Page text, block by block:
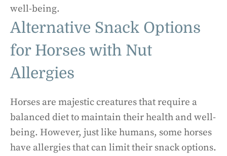
well-being.
Alternative Snack Options
for Horses with Nut
Allergies
Horses are majestic creatures that require a
balanced diet to maintain their health and well-
being. However, just like humans, some horses
have allergies that can limit their snack options.